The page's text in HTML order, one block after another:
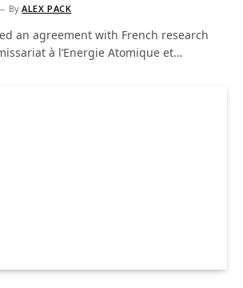
By ALEX PACK
an agreement with French research
à l’Energie Atomique et…